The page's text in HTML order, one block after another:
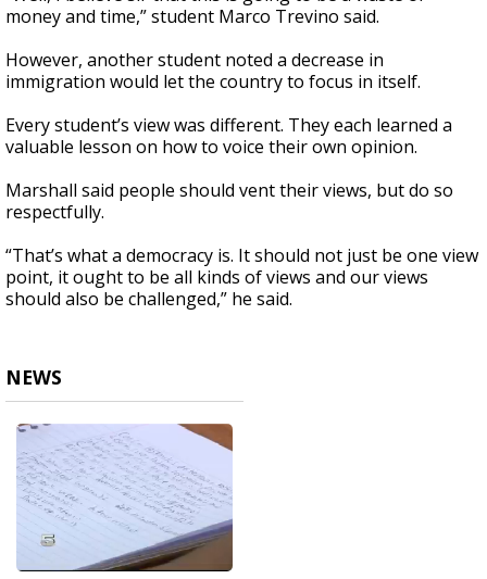
money and time,” student Marco Trevino said.
However, another student noted a decrease in
immigration would let the country to focus in itself.
Every student’s view was different. They each learned a
valuable lesson on how to voice their own opinion.
Marshall said people should vent their views, but do so
respectfully.
“That’s what a democracy is. It should not just be one view
point, it ought to be all kinds of views and our views
should also be challenged,” he said.
NEWS